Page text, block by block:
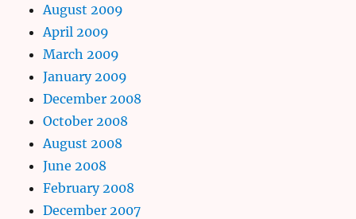
August 2009
April 2009
March 2009
January 2009
December 2008
October 2008
August 2008
June 2008
February 2008
December 2007